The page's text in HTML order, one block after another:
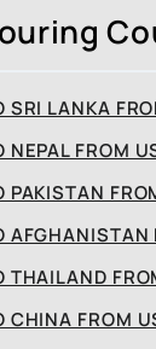
SRI LANKA
NEPAL FROM
PAKISTAN
AFGHANISTAN
THAILAND
CHINA FROM